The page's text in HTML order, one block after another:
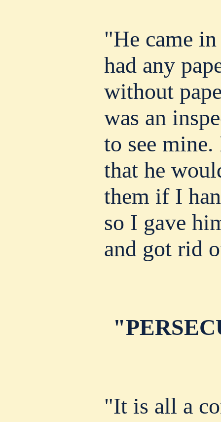
"He came
had any
without
was an
to see
that he
them if I
so I gave
and got rid
"It is all a